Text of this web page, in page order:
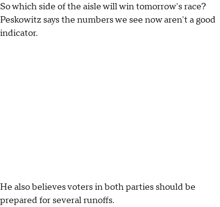
So which side of the aisle will win tomorrow's race?
Peskowitz says the numbers we see now aren't a good
indicator.
He also believes voters in both parties should be
prepared for several runoffs.